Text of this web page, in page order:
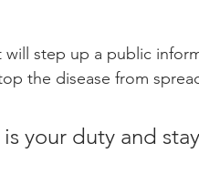
will step up a public
the disease from
your duty and